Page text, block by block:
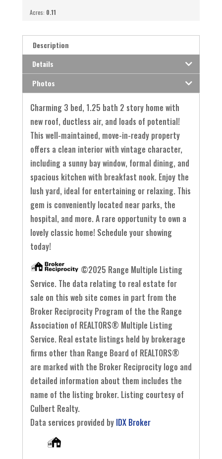
Acres: 0.11
Description
Details
Photos
Charming 3 bed, 1.25 bath 2 story home with
new roof, ductless air, and loads of potential!
This well-maintained, move-in-ready property
offers a clean interior with vintage character,
including a sunny bay window, formal dining, and
spacious kitchen with breakfast nook. Enjoy the
lush yard, ideal for entertaining or relaxing. This
gem is conveniently located near parks, the
hospital, and more. A rare opportunity to own a
lovely classic home! Schedule your showing
today!
©2025 Range Multiple Listing
Service. The data relating to real estate for
sale on this web site comes in part from the
Broker Reciprocity Program of the the Range
Association of REALTORS® Multiple Listing
Service. Real estate listings held by brokerage
firms other than Range Board of REALTORS®
are marked with the Broker Reciprocity logo and
detailed information about them includes the
name of the listing broker. Listing courtesy of
Culbert Realty.
Data services provided by IDX Broker